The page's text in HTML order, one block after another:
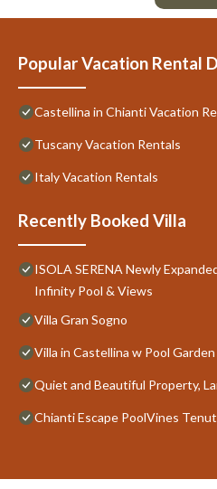
Popular Vacation Rental
Castellina in Chianti Vacation
Tuscany Vacation Rentals
Italy Vacation Rentals
Recently Booked Villa
ISOLA SERENA Newly
Infinity Pool & Views
Villa Gran Sogno
Villa in Castellina w Pool
Quiet and Beautiful Property,
Chianti Escape PoolVines